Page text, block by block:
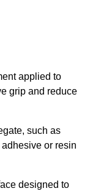
applied to
grip and reduce
such as
or resin
designed to